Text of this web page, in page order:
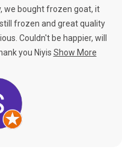
we bought frozen goat, it
frozen and great quality
Couldn't be happier, will
you Niyis Show More